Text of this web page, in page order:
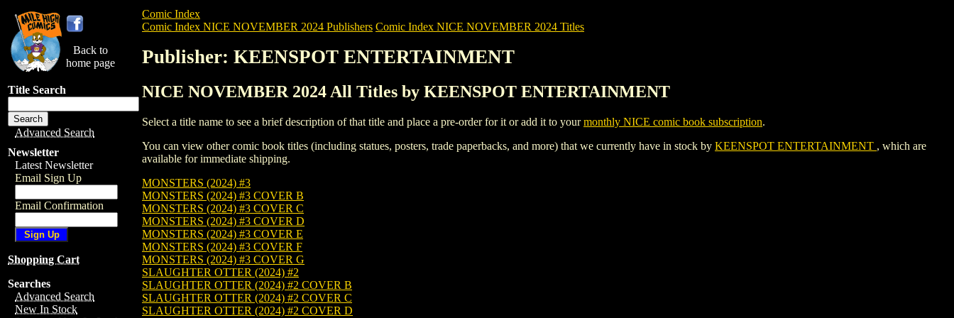
Back to
home page
Title Search
Advanced Search
Newsletter
Latest Newsletter
Email Sign Up
Email Confirmation
Shopping Cart
Searches
Advanced Search
New In Stock
Comic Index
Comic Index NICE NOVEMBER 2024 Publishers Comic Index NICE NOVEMBER 2024 Titles
Publisher: KEENSPOT ENTERTAINMENT
NICE NOVEMBER 2024 All Titles by KEENSPOT ENTERTAINMENT
Select a title name to see a brief description of that title and place a pre-order for it or add it to yourmonthly NICE comic book subscription.
You can view other comic book titles (including statues, posters, trade paperbacks, and more) that we currently have in stock by KEENSPOT ENTERTAINMENT , which are
available for immediate shipping.
MONSTERS (2024) #3
MONSTERS (2024) #3 COVER B
MONSTERS (2024) #3 COVER C
MONSTERS (2024) #3 COVER D
MONSTERS (2024) #3 COVER E
MONSTERS (2024) #3 COVER F
MONSTERS (2024) #3 COVER G
SLAUGHTER OTTER (2024) #2
SLAUGHTER OTTER (2024) #2 COVER B
SLAUGHTER OTTER (2024) #2 COVER C
SLAUGHTER OTTER (2024) #2 COVER D